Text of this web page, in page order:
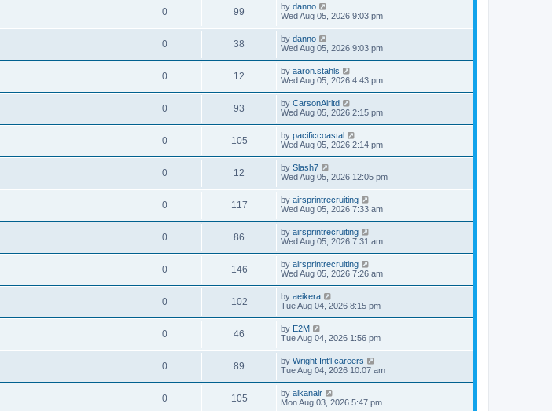
0 99 by danno
Wed Aug 05, 2026 9:03 pm
0 38 by danno
Wed Aug 05, 2026 9:03 pm
0 12 by aaron.stahls
Wed Aug 05, 2026 4:43 pm
0 93 by CarsonAirltd
Wed Aug 05, 2026 2:15 pm
0 105 by pacificcoastal
Wed Aug 05, 2026 2:14 pm
0 12 by Slash7
Wed Aug 05, 2026 12:05 pm
0 117 by airsprintrecruiting
Wed Aug 05, 2026 7:33 am
0 86 by airsprintrecruiting
Wed Aug 05, 2026 7:31 am
0 146 by airsprintrecruiting
Wed Aug 05, 2026 7:26 am
0 102 by aeikera
Tue Aug 04, 2026 8:15 pm
0 46 by E2M
Tue Aug 04, 2026 1:56 pm
0 89 by Wright Int'l careers
Tue Aug 04, 2026 10:07 am
0 105 by alkanair
Mon Aug 03, 2026 5:47 pm